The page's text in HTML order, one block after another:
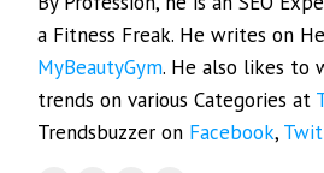
a Fitness Freak. He writes on
MyBeautyGym. He also likes to
trends on various Categories at
Trendsbuzzer on Facebook,